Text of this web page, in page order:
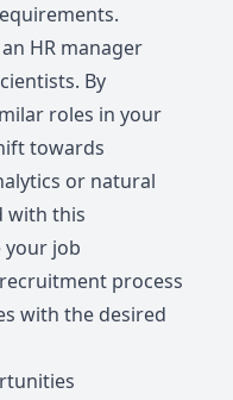
HR manager
By
roles in your
towards
or natural
with this
your job
process
with the desired